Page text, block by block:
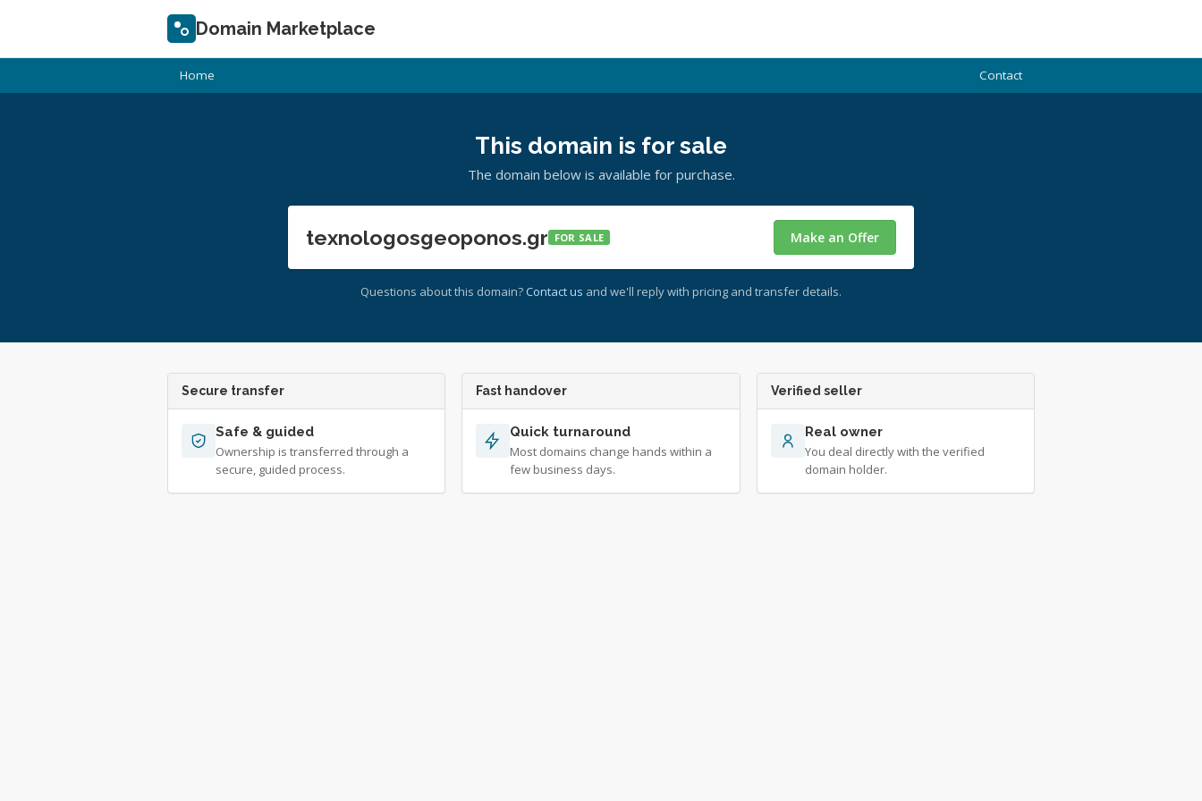
Domain Marketplace
Home Contact
This domain is for sale
The domain below is available for purchase.
texnologosgeoponos.gr FOR SALE Make an Offer
Questions about this domain? Contact us and we'll reply with pricing and transfer details.
Secure transfer
Safe & guided
Ownership is transferred through a
secure, guided process.
Fast handover
Quick turnaround
Most domains change hands within a
few business days.
Verified seller
Real owner
You deal directly with the verified
domain holder.